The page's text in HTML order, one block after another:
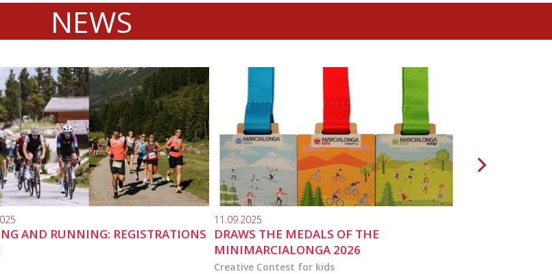
NEWS
AND RUNNING: REGISTRATIONS
11.09.2025
DRAWS THE MEDALS OF THE
MINIMARCIALONGA 2026
Creative Contest for kids